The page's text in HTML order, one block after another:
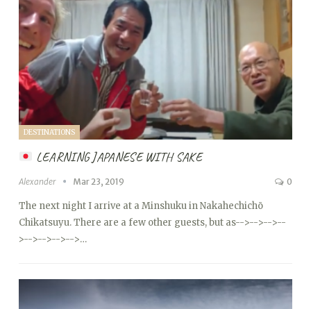
DESTINATIONS
LEARNING JAPANESE WITH SAKE
Alexander Mar 23, 2019 0
The next night I arrive at a Minshuku in Nakahechichō
Chikatsuyu. There are a few other guests, but as-->-->-->--
>-->-->-->-->…